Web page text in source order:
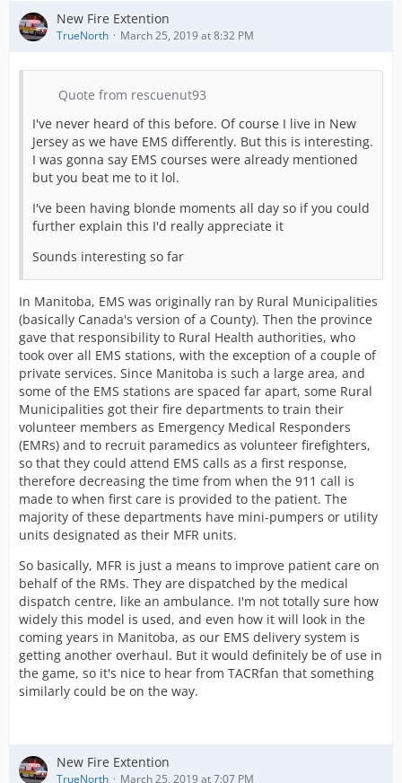
New Fire Extention
TrueNorth March 25, 2019 at 8:32 PM
Quote from rescuenut93
I've never heard of this before. Of course I live in New
Jersey as we have EMS differently. But this is interesting.
I was gonna say EMS courses were already mentioned
but you beat me to it lol.
I've been having blonde moments all day so if you could
further explain this I'd really appreciate it
Sounds interesting so far
In Manitoba, EMS was originally ran by Rural Municipalities
(basically Canada's version of a County). Then the province
gave that responsibility to Rural Health authorities, who
took over all EMS stations, with the exception of a couple of
private services. Since Manitoba is such a large area, and
some of the EMS stations are spaced far apart, some Rural
Municipalities got their fire departments to train their
volunteer members as Emergency Medical Responders
(EMRs) and to recruit paramedics as volunteer firefighters,
so that they could attend EMS calls as a first response,
therefore decreasing the time from when the 911 call is
made to when first care is provided to the patient. The
majority of these departments have mini-pumpers or utility
units designated as their MFR units.
So basically, MFR is just a means to improve patient care on
behalf of the RMs. They are dispatched by the medical
dispatch centre, like an ambulance. I'm not totally sure how
widely this model is used, and even how it will look in the
coming years in Manitoba, as our EMS delivery system is
getting another overhaul. But it would definitely be of use in
the game, so it's nice to hear from TACRfan that something
similarly could be on the way.
New Fire Extention
TrueNorth March 25, 2019 at 7:07 PM